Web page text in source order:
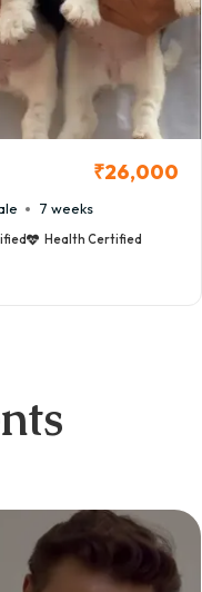
KCI Registered
₹50,000
8 weeks
Health Certified